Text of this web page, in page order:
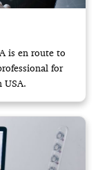
is en route to
for
USA.